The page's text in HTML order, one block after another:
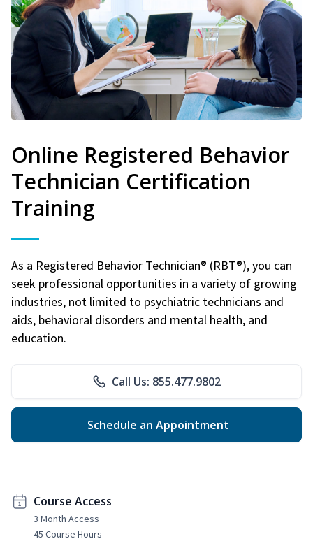
Online Registered Behavior
Technician Certification
Training
As a Registered Behavior Technician® (RBT®), you can
seek professional opportunities in a variety of growing
industries, not limited to psychiatric technicians and
aids, behavioral disorders and mental health, and
education.
Call Us: 855.477.9802
Schedule an Appointment
Course Access
3 Month Access
45 Course Hours